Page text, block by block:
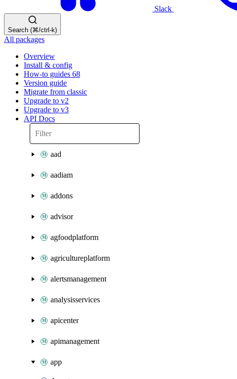
Slack
Search (⌘/ctrl-k)
All packages
Overview
Install & config
How-to guides 68
Version guide
Migrate from classic
Upgrade to v2
Upgrade to v3
API Docs
aad
aadiam
addons
advisor
agfoodplatform
agricultureplatform
alertsmanagement
analysisservices
apicenter
apimanagement
app